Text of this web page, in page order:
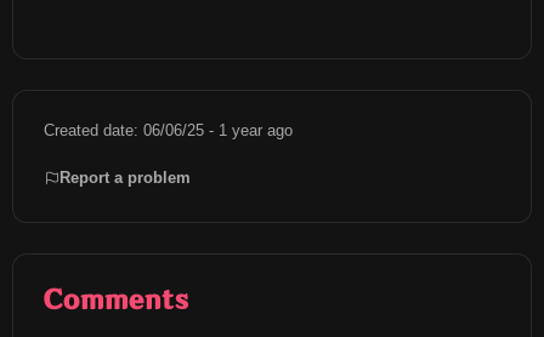
Created date: 06/06/25 - 1 year ago
Report a problem
Comments